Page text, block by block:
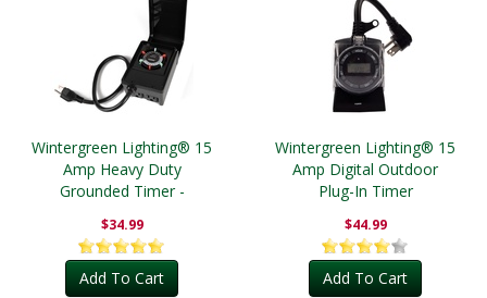
Wintergreen Lighting® 15
Amp Heavy Duty
Grounded Timer -
$34.99
Add To Cart
Wintergreen Lighting® 15
Amp Digital Outdoor
Plug-In Timer
$44.99
Add To Cart